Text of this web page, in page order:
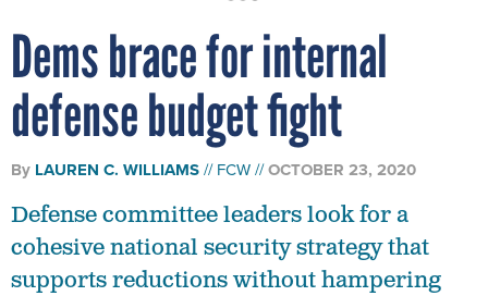
Dems brace for internal
defense budget fight
By LAUREN C. WILLIAMS FCW OCTOBER 23, 2020
Defense committee leaders look for a
cohesive national security strategy that
supports reductions without hampering